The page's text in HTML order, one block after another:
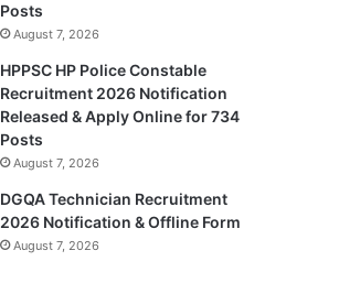
Posts
August 7, 2026
HPPSC HP Police Constable
Recruitment 2026 Notification
Released & Apply Online for 734
Posts
August 7, 2026
DGQA Technician Recruitment
2026 Notification & Offline Form
August 7, 2026